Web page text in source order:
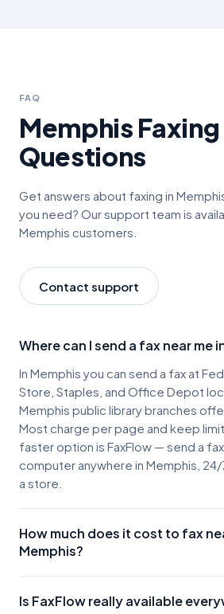
Where can I send a fax near me
In Memphis you can send a fax at
Store, Staples, and Office Depot
Memphis public library branches
Most charge per page and keep
faster option is FaxFlow — send a
computer anywhere in Memphis,
a store.
How much does it cost to fax
Memphis?
page, plus the cost of parking and
Is FaxFlow really available
FAQ
Memphis Faxing
Questions
Get answers about faxing in
you need? Our support team is
Memphis customers.
Contact support